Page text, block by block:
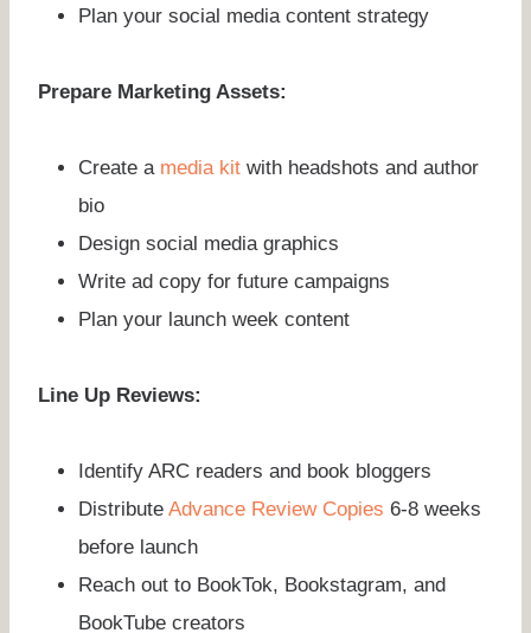
Plan your social media content strategy
Prepare Marketing Assets:
Create a media kit with headshots and author
bio
Design social media graphics
Write ad copy for future campaigns
Plan your launch week content
Line Up Reviews:
Identify ARC readers and book bloggers
Distribute Advance Review Copies 6-8 weeks
before launch
Reach out to BookTok, Bookstagram, and
BookTube creators